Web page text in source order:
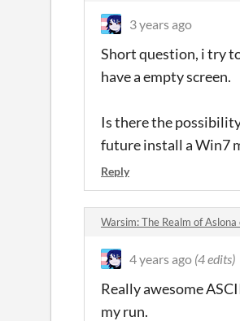
3 years ago
Short question, i try
have a empty screen.
Is there the
future install a Win7
Reply
Warsim: The Realm of
4 years ago (4 edits)
Really awesome
my run.